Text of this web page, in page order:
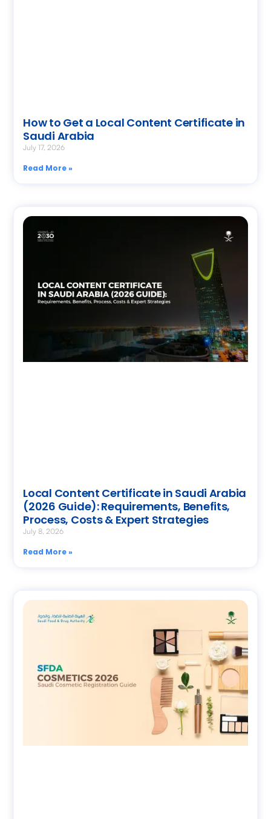
How to Get a Local Content Certificate in
Saudi Arabia
July 17, 2026
Read More »
Local Content Certificate in Saudi Arabia
(2026 Guide): Requirements, Benefits,
Process, Costs & Expert Strategies
July 8, 2026
Read More »